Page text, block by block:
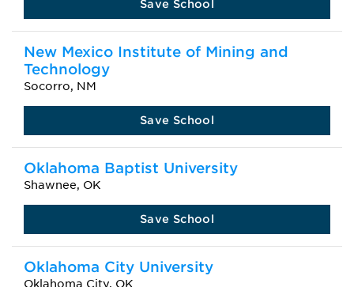
Save School
New Mexico Institute of Mining and
Technology
Socorro, NM
Save School
Oklahoma Baptist University
Shawnee, OK
Save School
Oklahoma City University
Oklahoma City, OK